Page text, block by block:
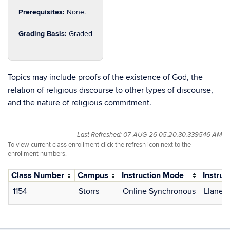
Prerequisites: None.
Grading Basis: Graded
Topics may include proofs of the existence of God, the
relation of religious discourse to other types of discourse,
and the nature of religious commitment.
Last Refreshed: 07-AUG-26 05.20.30.339546 AM
To view current class enrollment click the refresh icon next to the
enrollment numbers.
Class Number Campus Instruction Mode
1154
Storrs Online Synchronous